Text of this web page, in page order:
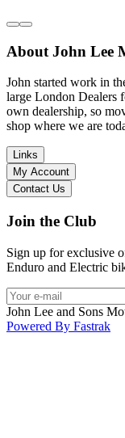
and they even offered
they were very helpful.
in terms of lowering the bike etc… I
young guy that helped
I have dealt with other
Agusta, Ducati…), and
check the bike out and
seem to be a family
will definitely buy the
Thank you!
About John Lee
John started work in
large London Dealers
own dealership, so
shop where we are
Links
My Account
Contact Us
Join the Club
Sign up for exclusive
Enduro and Electric
John Lee and Sons
Powered By Fastrak